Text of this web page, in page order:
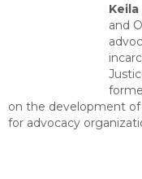
and
on the development of
for advocacy